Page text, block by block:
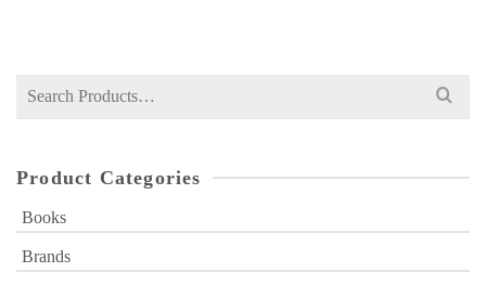
Search
Product Categories
Books
Brands